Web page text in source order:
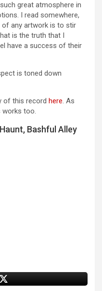
great atmosphere in
I read somewhere,
any artwork is to stir
is the truth that I
have a success of their
is toned down
of this record here. As
works too.
Bashful Alley